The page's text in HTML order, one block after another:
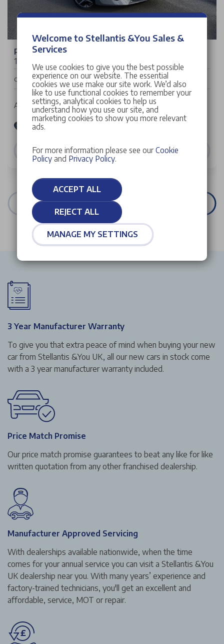
Peugeot 208
1.2 HYBRID GT e-DSC6 Euro 6 (s/s) 5dr
Cash Price £24,999
Auto | 5 doors | Hatchback | Petrol Hybrid
Stellantis &You Peugeot Manchester
VIEW DETAILS
VIEW ALL STOCK
3 Year Manufacturer Warranty
To give you that extra peace of mind when buying your new
car from Stellantis &You UK, all our new cars in stock come
with a 3 year manufacturer warranty included.
Price Match Promise
Our price match promise guarantees to beat any like for like
written quotation from any other franchised dealership.
Manufacturer Approved Servicing
With dealerships available nationwide, when the time
comes for your annual service you can visit a Stellantis &You
UK dealership near you. With many years’ experience and
factory-trained technicians, you'll get an excellent and
affordable, service, MOT or repair.
Welcome to Stellantis &You Sales &
Services
We use cookies to give you the best possible
experience on our website. The essential
cookies we use make our site work. We’d also
like to use functional cookies to remember your
settings, analytical cookies to help us
understand how you use our site, and
marketing cookies to show you more relevant
ads.
For more information please see our Cookie
Policyand Privacy Policy.
ACCEPT ALL
REJECT ALL
MANAGE MY SETTINGS